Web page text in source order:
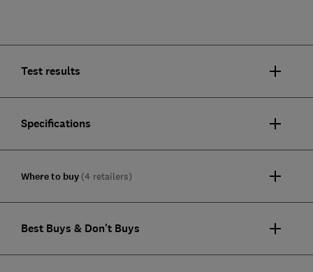
Test results
Specifications
Where to buy (4 retailers)
Best Buys & Don't Buys